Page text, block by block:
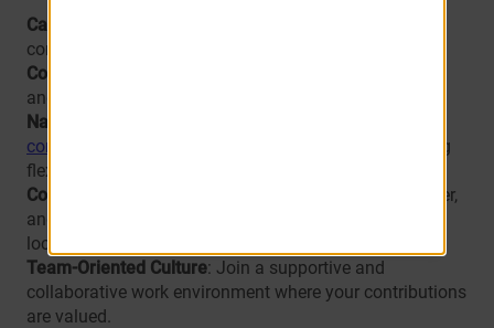
Career Growth
company.
Comprehensive Training
and professional development programs.
Nationwide Presence
communities
across the U.S., and making transitioning
flexible.
Community Impact
: Experience a truly rewarding career,
and make a difference in the lives of our residents and
local communities.
Team-Oriented Culture: Join a supportive and
collaborative work environment where your contributions
are valued.